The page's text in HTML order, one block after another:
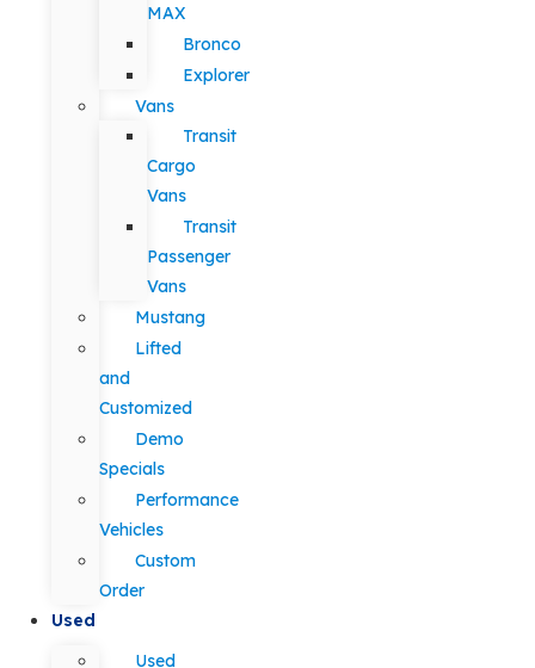
MAX
Bronco
Explorer
Vans
Transit
Cargo
Vans
Transit
Passenger
Vans
Mustang
Lifted
and
Customized
Demo
Specials
Performance
Vehicles
Custom
Order
Used
Used